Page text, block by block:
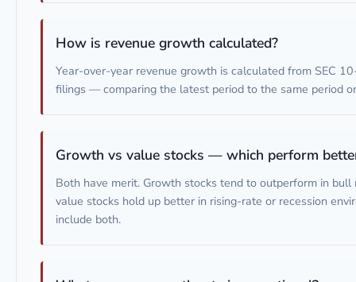
How is revenue growth calculated?
Year-over-year revenue growth is calculated from SEC
filings — comparing the latest period to the same period
Growth vs value stocks — which perform
Both have merit. Growth stocks tend to outperform in
value stocks hold up better in rising-rate or recession
include both.